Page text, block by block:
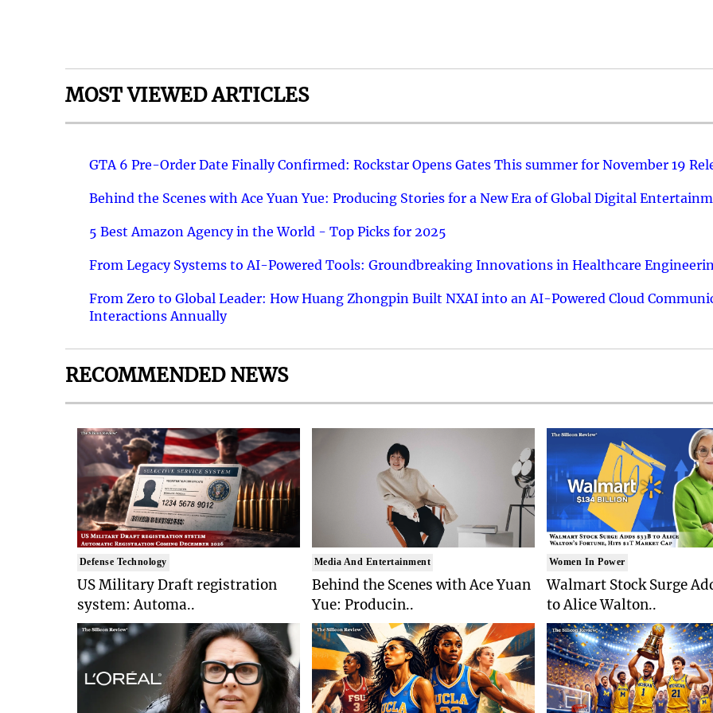
MOST VIEWED ARTICLES
GTA 6 Pre-Order Date Finally Confirmed: Rockstar Opens Gates This summer for November 19
Behind the Scenes with Ace Yuan Yue: Producing Stories for a New Era of Global Digital
5 Best Amazon Agency in the World - Top Picks for 2025
From Legacy Systems to AI-Powered Tools: Groundbreaking Innovations in Healthcare
From Zero to Global Leader: How Huang Zhongpin Built NXAI into an AI-Powered Cloud
Interactions Annually
RECOMMENDED NEWS
Defense Technology
US Military Draft registration
system: Automa..
Media And Entertainment
Behind the Scenes with Ace Yuan
Yue: Producin..
Women In Power
Walmart Stock Surge
to Alice Walton..